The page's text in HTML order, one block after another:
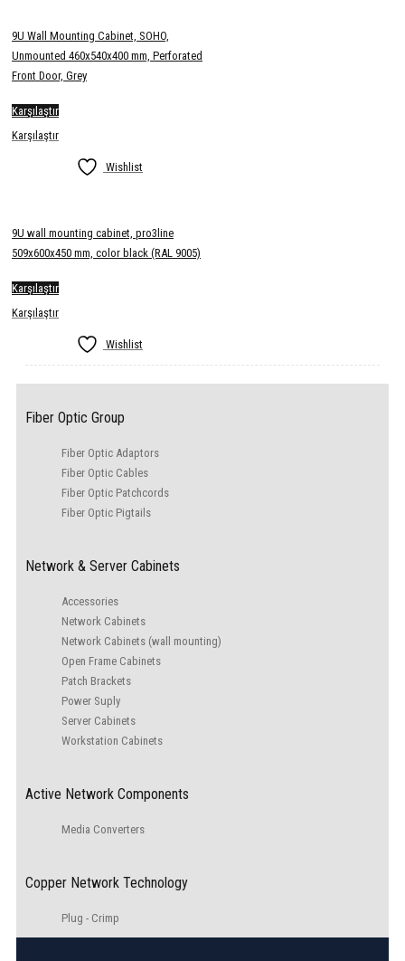
9U Wall Mounting Cabinet, SOHO,
Unmounted 460x540x400 mm, Perforated
Front Door, Grey
Karşılaştır
Karşılaştır
Wishlist
9U wall mounting cabinet, pro3line
509x600x450 mm, color black (RAL 9005)
Karşılaştır
Karşılaştır
Wishlist
Fiber Optic Group
Fiber Optic Adaptors
Fiber Optic Cables
Fiber Optic Patchcords
Fiber Optic Pigtails
Network & Server Cabinets
Accessories
Network Cabinets
Network Cabinets (wall mounting)
Open Frame Cabinets
Patch Brackets
Power Suply
Server Cabinets
Workstation Cabinets
Active Network Components
Media Converters
Copper Network Technology
Plug - Crimp